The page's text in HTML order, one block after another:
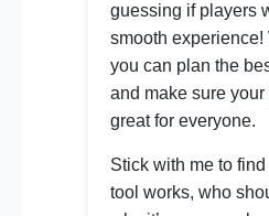
guessing if players
smooth experience!
you can plan the
and make sure
great for everyone.
Stick with me to
tool works, who